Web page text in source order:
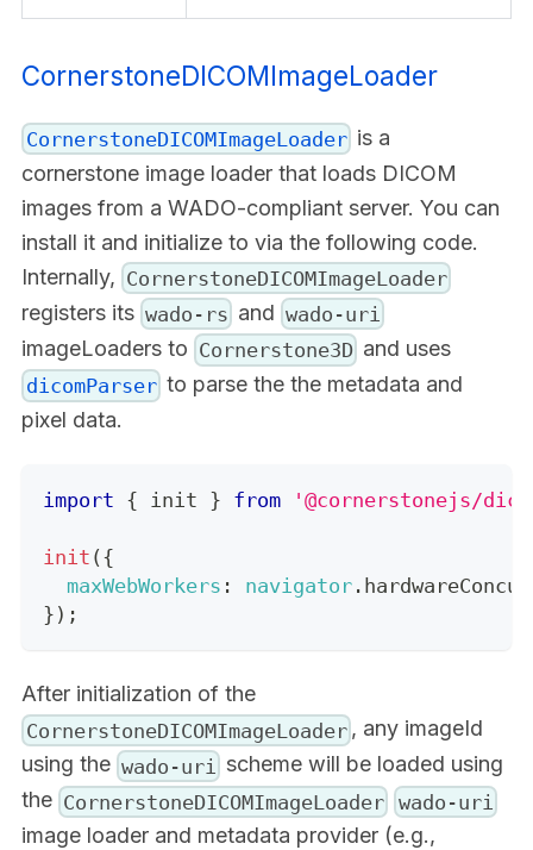
CornerstoneDICOMImageLoader
CornerstoneDICOMImageLoader is a
cornerstone image loader that loads DICOM
images from a WADO-compliant server. You can
install it and initialize to via the following code.
Internally, CornerstoneDICOMImageLoader
registers its wado-rs andwado-uri
imageLoaders to Cornerstone3D and uses
dicomParser to parse the the metadata and
pixel data.
import { init } from '@cornerstonejs/
init ( {
maxWebWorkers : navigator .
} ) ;
After initialization of the
CornerstoneDICOMImageLoader , any imageId
using the wado-uri
scheme will be loaded using
the CornerstoneDICOMImageLoader wado-uri
image loader and metadata provider (e.g.,